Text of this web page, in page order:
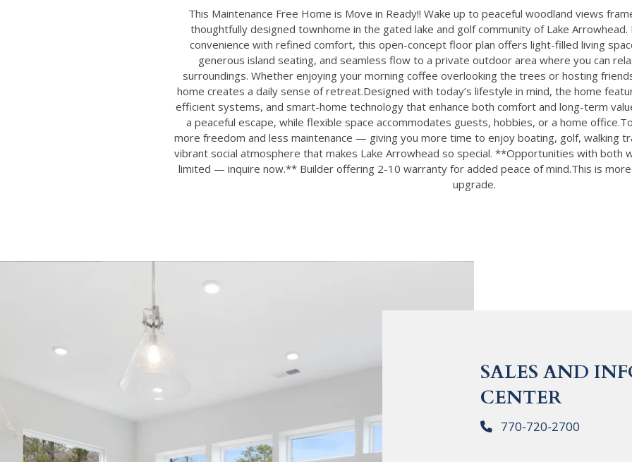
This Maintenance Free Home is Move in Ready!! Wake up to peaceful woodland views
thoughtfully designed townhome in the gated lake and golf community of Lake Arrowhead.
convenience with refined comfort, this open-concept floor plan offers light-filled living
generous island seating, and seamless flow to a private outdoor area where you can
surroundings. Whether enjoying your morning coffee overlooking the trees or hosting
home creates a daily sense of retreat.Designed with today’s lifestyle in mind, the home
efficient systems, and smart-home technology that enhance both comfort and long-term
a peaceful escape, while flexible space accommodates guests, hobbies, or a home
more freedom and less maintenance — giving you more time to enjoy boating, golf, walking
vibrant social atmosphere that makes Lake Arrowhead so special. **Opportunities with both
limited — inquire now.** Builder offering 2-10 warranty for added peace of mind.This is
upgrade.
SALES AND
CENTER
770-720-2700